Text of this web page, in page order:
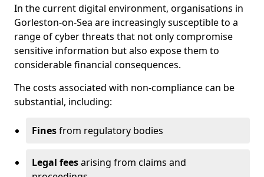
In the current digital environment, organisations in
Gorleston-on-Sea are increasingly susceptible to a
range of cyber threats that not only compromise
sensitive information but also expose them to
considerable financial consequences.
The costs associated with non-compliance can be
substantial, including:
Finesfrom regulatory bodies
Legal feesarising from claims and